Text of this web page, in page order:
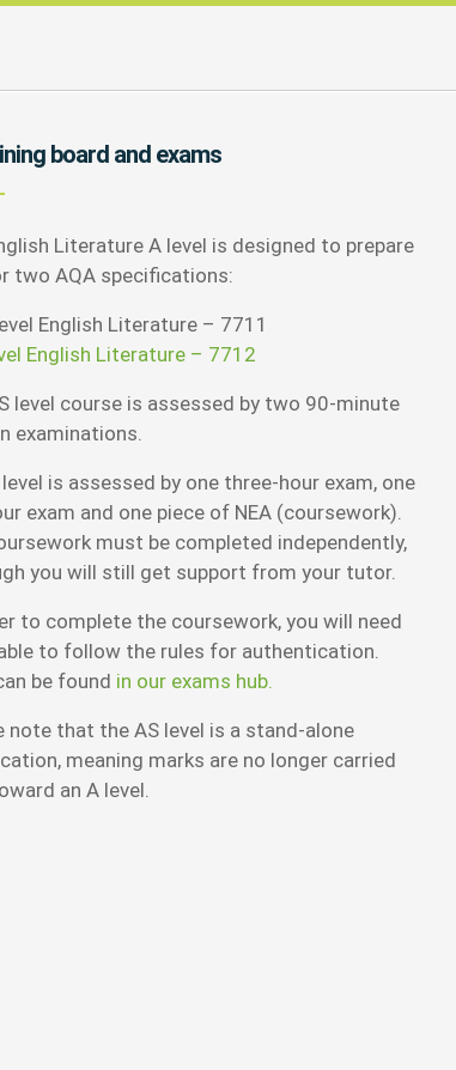
board and exams
Literature A level is designed to prepare
two AQA specifications:
English Literature – 7711
English Literature – 7712
level course is assessed by two 90-minute
examinations.
is assessed by one three-hour exam, one
exam and one piece of NEA (coursework).
must be completed independently,
you will still get support from your tutor.
to complete the coursework, you will need
to follow the rules for authentication.
be found in our exams hub.
note that the AS level is a stand-alone
meaning marks are no longer carried
an A level.